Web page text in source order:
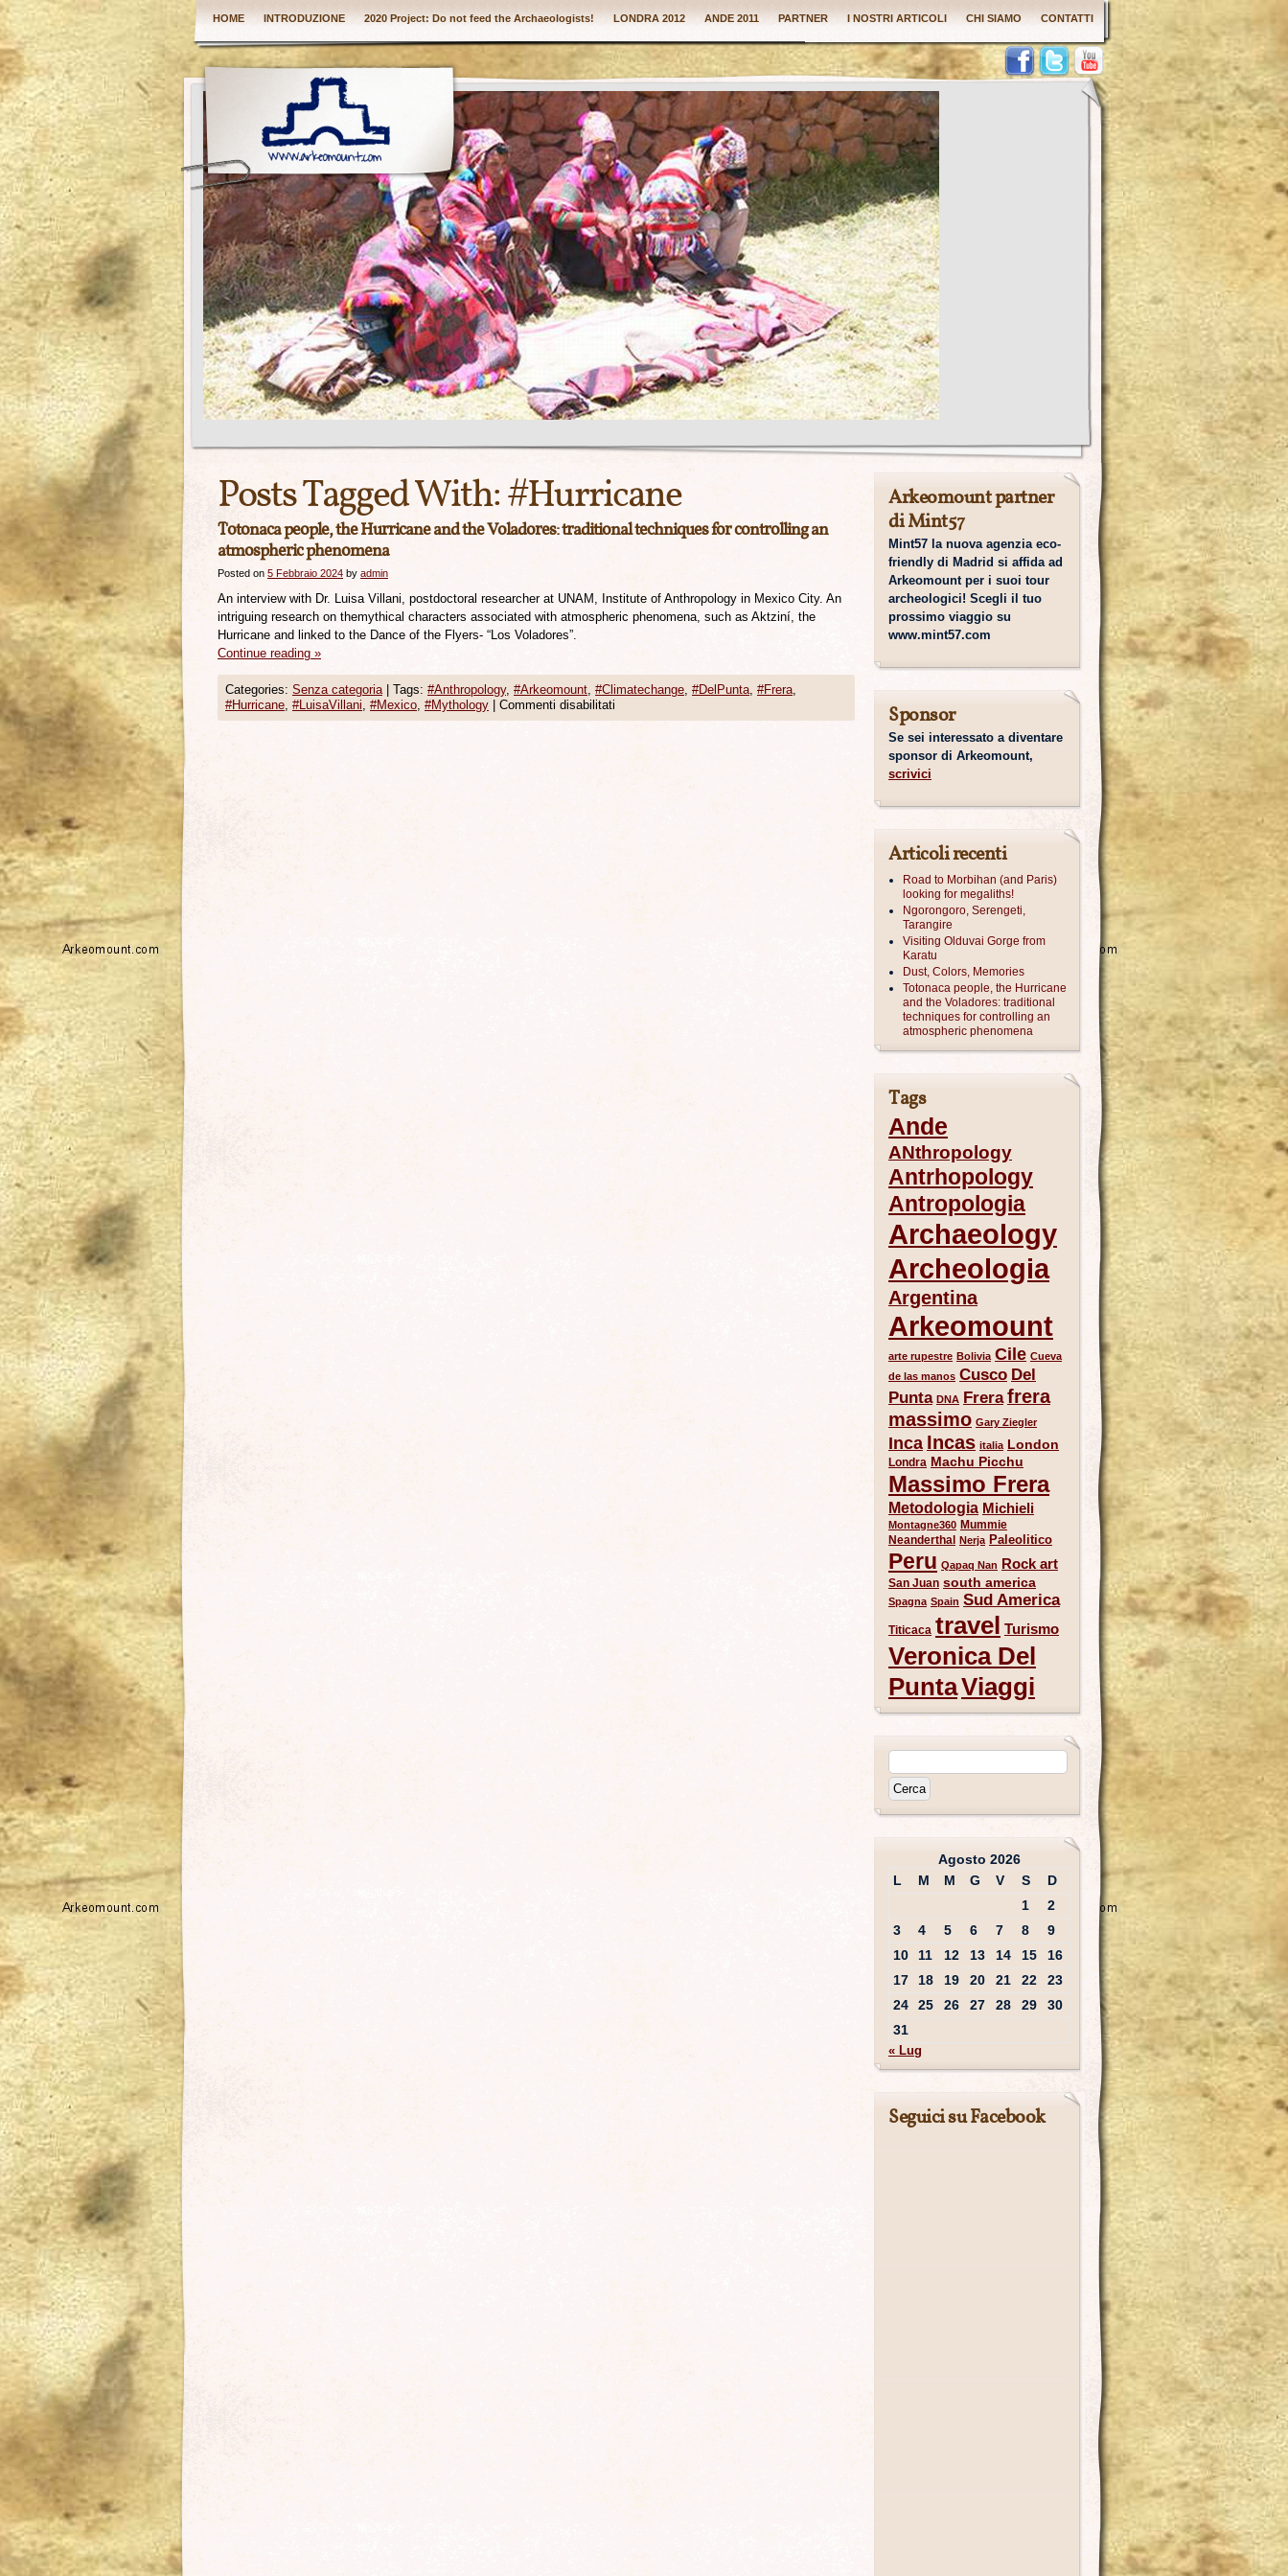
HOME INTRODUZIONE 2020 Project: Do not feed the Archaeologists! LONDRA 2012 ANDE 2011 PARTNER I NOSTRI ARTICOLI CHI SIAMO CONTATTI
Posts Tagged With:#Hurricane
Totonaca people, the Hurricane and the Voladores: traditional techniques for controlling an
atmospheric phenomena
Posted on 5 Febbraio 2024 by admin
An interview with Dr. Luisa Villani, postdoctoral researcher at UNAM, Institute of Anthropology in Mexico City. An
intriguing research on themythical characters associated with atmospheric phenomena, such as Aktziní, the
Hurricane and linked to the Dance of the Flyers- “Los Voladores”.
Continue reading »
Categories: Senza categoria Tags: #Anthropology, #Arkeomount, #Climatechange, #DelPunta, #Frera,
#Hurricane, #LuisaVillani, #Mexico, #Mythology Commenti disabilitati
Arkeomount partner
di Mint57
Mint57 la nuova agenzia eco-
friendly di Madrid si affida ad
Arkeomount per i suoi tour
archeologici! Scegli il tuo
prossimo viaggio su
www.mint57.com
Sponsor
Se sei interessato a diventare
sponsor di Arkeomount,
scrivici
Articoli recenti
Road to Morbihan (and Paris)
looking for megaliths!
Ngorongoro, Serengeti,
Tarangire
Visiting Olduvai Gorge from
Karatu
Dust, Colors, Memories
Totonaca people, the Hurricane
and the Voladores: traditional
techniques for controlling an
atmospheric phenomena
Tags
Ande
ANthropology
Antrhopology
Antropologia
Archaeology
Archeologia
Argentina
Arkeomount
arte rupestre Bolivia Cile Cueva
de las manos Cusco Del
Punta DNA Frera frera
massimo Gary Ziegler
Inca Incas italia London
Londra Machu Picchu
Massimo Frera
Metodologia Michieli
Montagne360 Mummie
Neanderthal Nerja Paleolitico
Peru Qapaq Nan Rock art
San Juan south america
Spagna Spain Sud America
Titicaca travel Turismo
Veronica Del
PuntaViaggi
Agosto 2026
L
M M G V S
D
1
2
3
4 5 6 7 8
9
10
11 12 13 14 15
16
17
18 19 20 21 22
23
24
25 26 27 28 29
30
31
« Lug
Seguici su Facebook